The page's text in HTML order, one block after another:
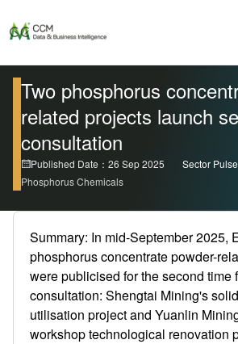
Two phosphorus
related projects launch
consultation
Published Date：26 Sep 2025
Sector Pulse
Phosphorus Chemicals
Summary: In mid-September 2025,
phosphorus concentrate powder-
were publicised for the second time
consultation: Shengtai Mining's
utilisation project and Yuanlin
workshop technological renovation